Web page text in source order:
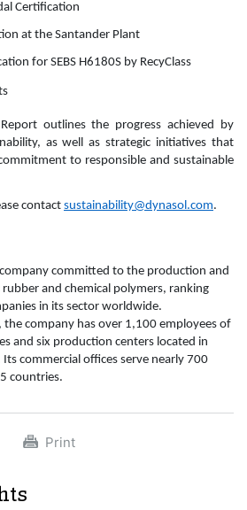
Certification
at the Santander Plant
for SEBS H6180S by RecyClass
outlines the progress achieved by
as well as strategic initiatives that
to responsible and sustainable
contact sustainability@dynasol.com.
committed to the production and
and chemical polymers, ranking
in its sector worldwide.
company has over 1,100 employees of
and six production centers located in
commercial offices serve nearly 700
countries.
Print